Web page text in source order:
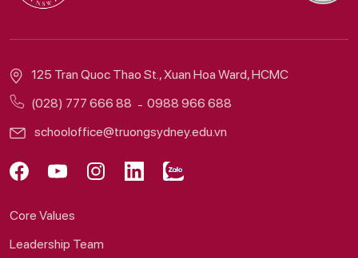
125 Tran Quoc Thao St., Xuan Hoa Ward, HCMC
(028) 777 666 88
0988 966 688
schooloffice@truongsydney.edu.vn
Core Values
Leadership Team